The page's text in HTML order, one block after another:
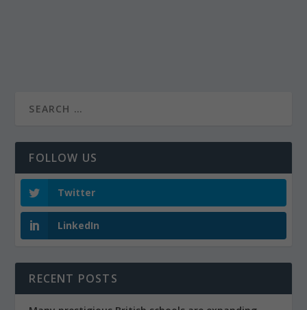
FOLLOW US
Twitter
LinkedIn
RECENT POSTS